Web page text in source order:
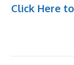
Click Here